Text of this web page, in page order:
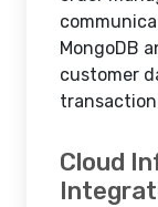
MongoDB
customer
Cloud